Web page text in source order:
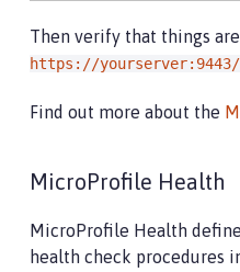
Then verify that things
https://
Find out more about the
MicroProfile Health
MicroProfile Health
health check procedures